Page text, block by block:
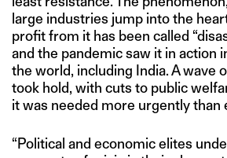
large industries jump into the
profit from it has been called
and the pandemic saw it in action
the world, including India. A wave
took hold, with cuts to public
it was needed more urgently than
“Political and economic elites